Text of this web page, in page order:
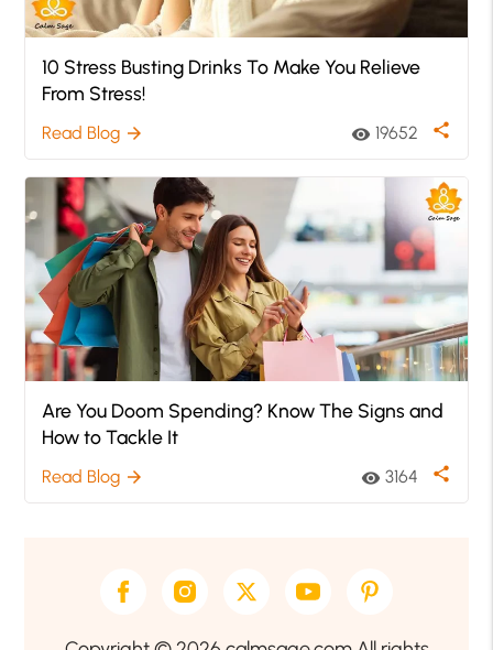
10 Stress Busting Drinks To Make You Relieve
From Stress!
Read Blog arrow_forward visibility 19652 share
Are You Doom Spending? Know The Signs and
How to Tackle It
Read Blog arrow_forward visibility 3164 share